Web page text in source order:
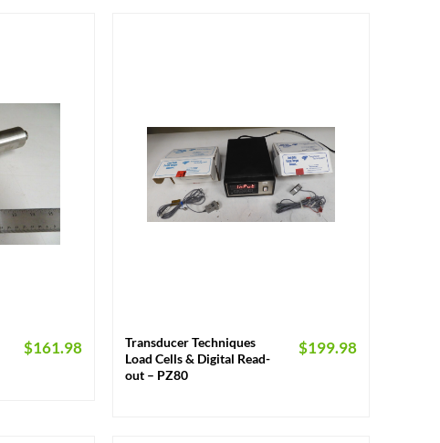
$161.98
Transducer Techniques
Load Cells & Digital Read-
out – PZ80
$199.98